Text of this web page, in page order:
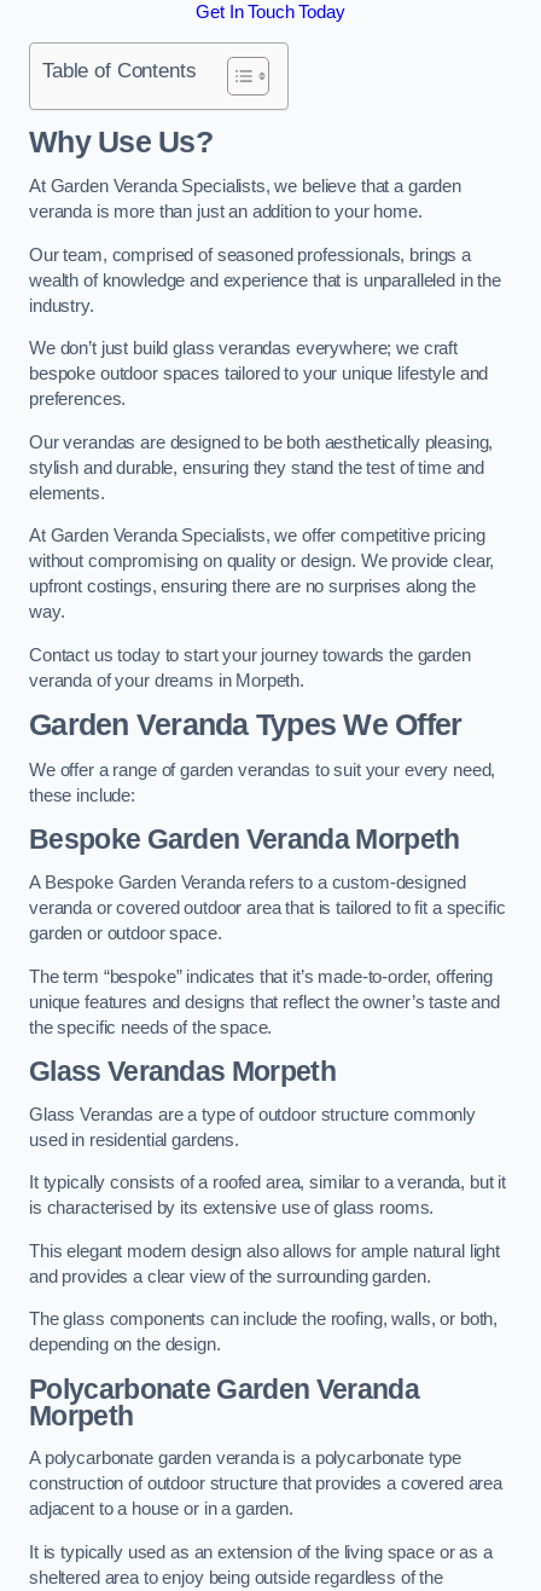
Get In Touch Today
Table of Contents
Why Use Us?
At Garden Veranda Specialists, we believe that a garden
veranda is more than just an addition to your home.
Our team, comprised of seasoned professionals, brings a
wealth of knowledge and experience that is unparalleled in the
industry.
We don’t just build glass verandas everywhere; we craft
bespoke outdoor spaces tailored to your unique lifestyle and
preferences.
Our verandas are designed to be both aesthetically pleasing,
stylish and durable, ensuring they stand the test of time and
elements.
At Garden Veranda Specialists, we offer competitive pricing
without compromising on quality or design. We provide clear,
upfront costings, ensuring there are no surprises along the
way.
Contact us today to start your journey towards the garden
veranda of your dreams in Morpeth.
Garden Veranda Types We Offer
We offer a range of garden verandas to suit your every need,
these include:
Bespoke Garden Veranda Morpeth
A Bespoke Garden Veranda refers to a custom-designed
veranda or covered outdoor area that is tailored to fit a specific
garden or outdoor space.
The term “bespoke” indicates that it’s made-to-order, offering
unique features and designs that reflect the owner’s taste and
the specific needs of the space.
Glass Verandas Morpeth
Glass Verandas are a type of outdoor structure commonly
used in residential gardens.
It typically consists of a roofed area, similar to a veranda, but it
is characterised by its extensive use of glass rooms.
This elegant modern design also allows for ample natural light
and provides a clear view of the surrounding garden.
The glass components can include the roofing, walls, or both,
depending on the design.
Polycarbonate Garden Veranda
Morpeth
A polycarbonate garden veranda is a polycarbonate type
construction of outdoor structure that provides a covered area
adjacent to a house or in a garden.
It is typically used as an extension of the living space or as a
sheltered area to enjoy being outside regardless of the